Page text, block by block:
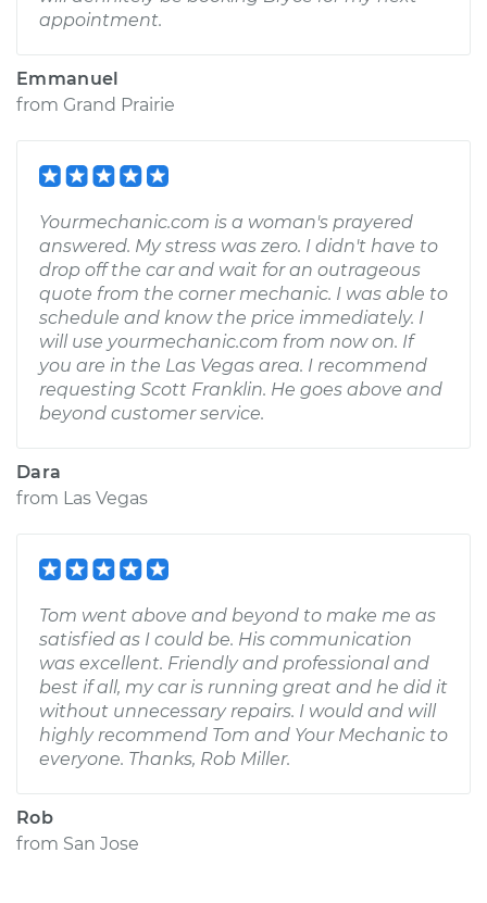
appointment.
Emmanuel
from Grand Prairie
Yourmechanic.com is a woman's prayered
answered. My stress was zero. I didn't have to
drop off the car and wait for an outrageous
quote from the corner mechanic. I was able to
schedule and know the price immediately. I
will use yourmechanic.com from now on. If
you are in the Las Vegas area. I recommend
requesting Scott Franklin. He goes above and
beyond customer service.
Dara
from Las Vegas
Tom went above and beyond to make me as
satisfied as I could be. His communication
was excellent. Friendly and professional and
best if all, my car is running great and he did it
without unnecessary repairs. I would and will
highly recommend Tom and Your Mechanic to
everyone. Thanks, Rob Miller.
Rob
from San Jose